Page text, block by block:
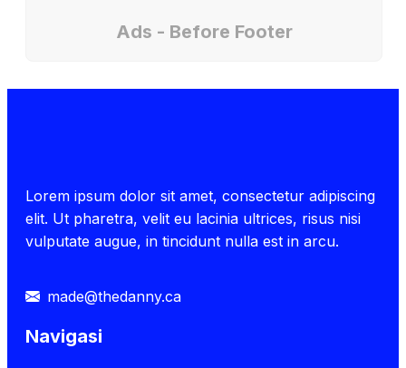
Ads - Before Footer
Lorem ipsum dolor sit amet, consectetur adipiscing
elit. Ut pharetra, velit eu lacinia ultrices, risus nisi
vulputate augue, in tincidunt nulla est in arcu.
made@thedanny.ca
Navigasi